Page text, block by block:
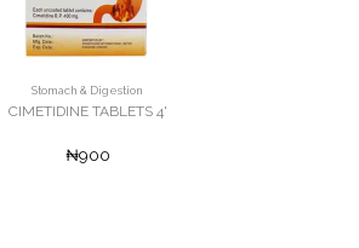
Stomach & Digestion
CIMETIDINE TABLETS 4'
₦900